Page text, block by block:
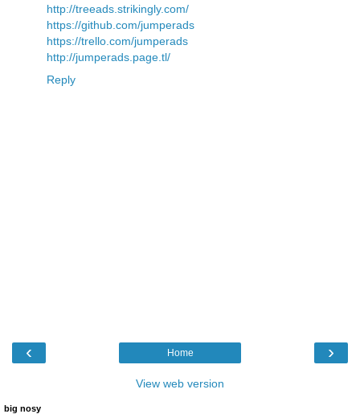
http://treeads.strikingly.com/
https://github.com/jumperads
https://trello.com/jumperads
http://jumperads.page.tl/
Reply
‹ ›
Home
View web version
big nosy